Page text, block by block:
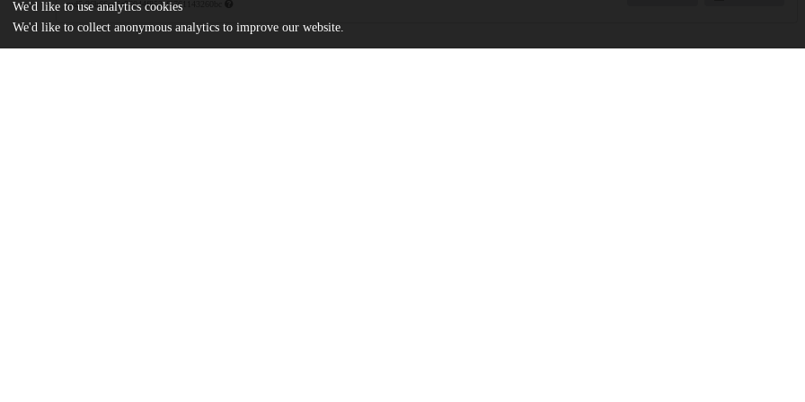
md5:96b66cd6c86044f852cf5761143260bc
We'd like to use analytics cookies
We'd like to collect anonymous analytics to improve our website.